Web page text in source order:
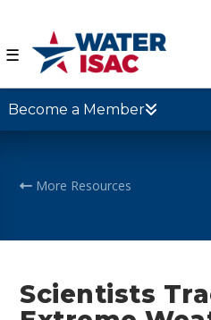
☰
Become a Member
More Resources
Scientists